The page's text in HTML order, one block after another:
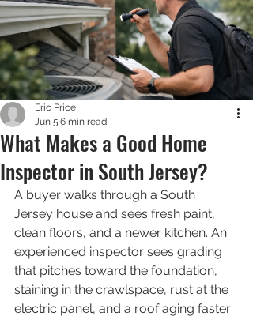
What Makes a Good Home
Inspector in South Jersey?
Eric Price
Jun 5 6 min read
A buyer walks through a South
Jersey house and sees fresh paint,
clean floors, and a newer kitchen. An
experienced inspector sees grading
that pitches toward the foundation,
staining in the crawlspace, rust at the
electric panel, and a roof aging faster